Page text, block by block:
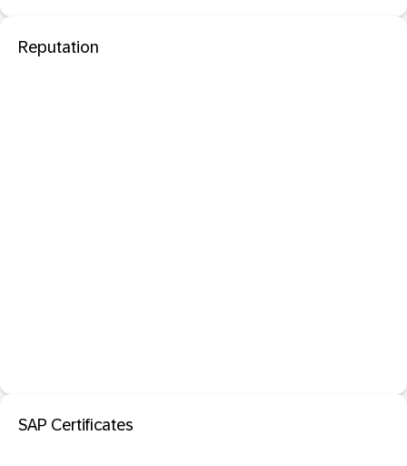
Reputation
SAP Certificates